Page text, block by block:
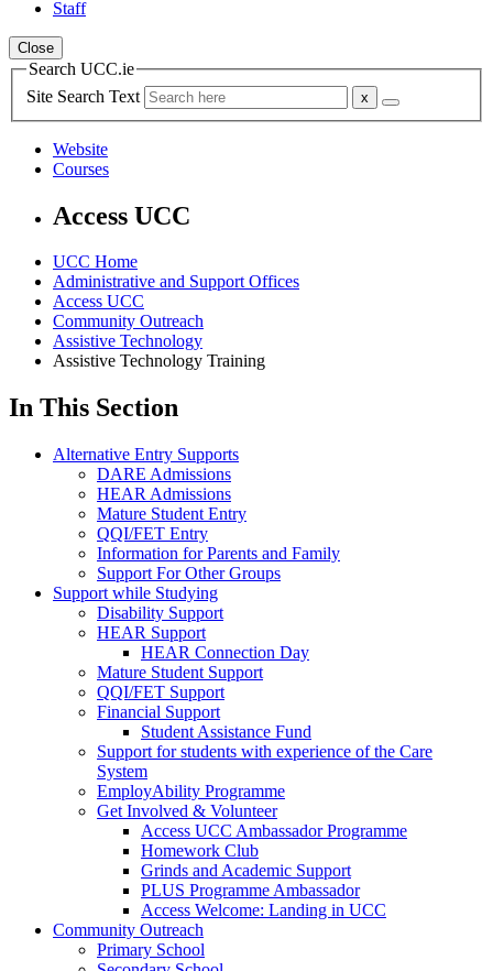
Staff
Close
Search UCC.ie
Site Search Text
Website
Courses
Access UCC
UCC Home
Administrative and Support Offices
Access UCC
Community Outreach
Assistive Technology
Assistive Technology Training
In This Section
Alternative Entry Supports
DARE Admissions
HEAR Admissions
Mature Student Entry
QQI/FET Entry
Information for Parents and Family
Support For Other Groups
Support while Studying
Disability Support
HEAR Support
HEAR Connection Day
Mature Student Support
QQI/FET Support
Financial Support
Student Assistance Fund
Support for students with experience of the Care
System
EmployAbility Programme
Get Involved & Volunteer
Access UCC Ambassador Programme
Homework Club
Grinds and Academic Support
PLUS Programme Ambassador
Access Welcome: Landing in UCC
Community Outreach
Primary School